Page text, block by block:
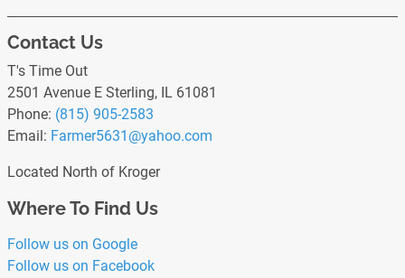
Contact Us
T's Time Out
2501 Avenue E Sterling, IL 61081
Phone: (815) 905-2583
Email: Farmer5631 @yahoo.com
Located North of Kroger
Where To Find Us
Follow us on Google
Follow us on Facebook